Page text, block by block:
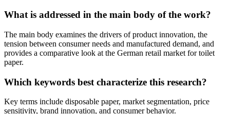
What is addressed in the main body of the work?
The main body examines the drivers of product innovation, the
tension between consumer needs and manufactured demand, and
provides a comparative look at the German retail market for toilet
paper.
Which keywords best characterize this research?
Key terms include disposable paper, market segmentation, price
sensitivity, brand innovation, and consumer behavior.